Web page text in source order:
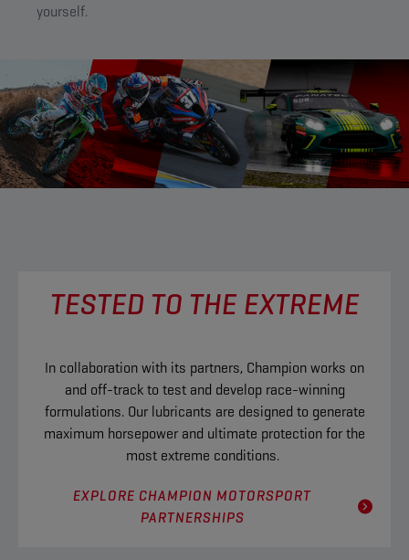
yourself.
TESTED TO THE EXTREME
In collaboration with its partners, Champion works on
and off-track to test and develop race-winning
formulations. Our lubricants are designed to generate
maximum horsepower and ultimate protection for the
most extreme conditions.
EXPLORE CHAMPION MOTORSPORT
PARTNERSHIPS